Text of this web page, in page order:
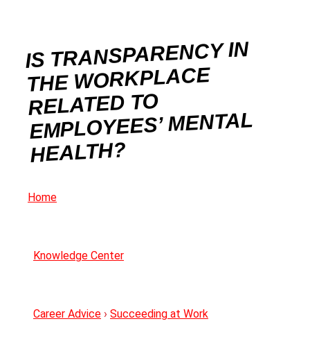
IS TRANSPARENCY IN
THE WORKPLACE
RELATED TO
EMPLOYEES’ MENTAL
HEALTH?
Home
Knowledge Center
Career Advice › Succeeding at Work